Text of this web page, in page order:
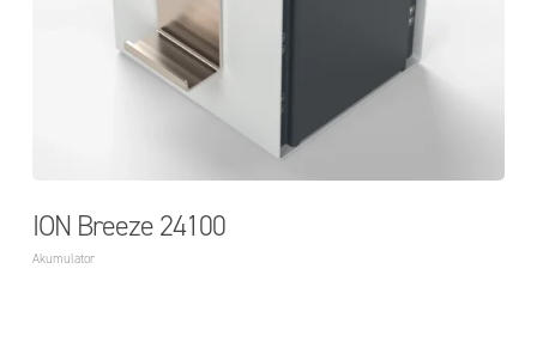
ION Breeze 24100
Akumulator